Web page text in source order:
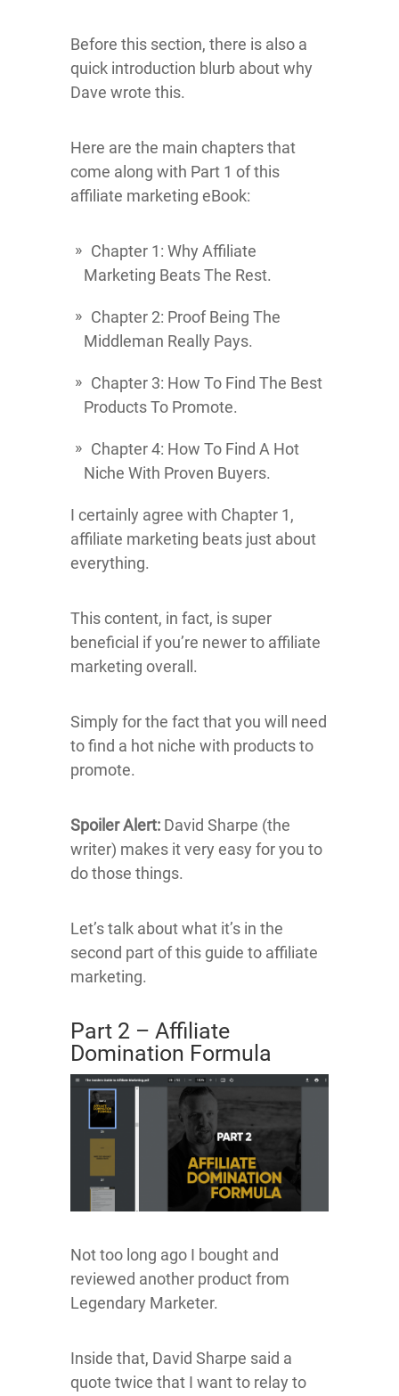
Before this section, there is also a
quick introduction blurb about why
Dave wrote this.
Here are the main chapters that
come along with Part 1 of this
affiliate marketing eBook:
Chapter 1: Why Affiliate
Marketing Beats The Rest.
Chapter 2: Proof Being The
Middleman Really Pays.
Chapter 3: How To Find The Best
Products To Promote.
Chapter 4: How To Find A Hot
Niche With Proven Buyers.
I certainly agree with Chapter 1,
affiliate marketing beats just about
everything.
This content, in fact, is super
beneficial if you’re newer to affiliate
marketing overall.
Simply for the fact that you will need
to find a hot niche with products to
promote.
Spoiler Alert: David Sharpe (the
writer) makes it very easy for you to
do those things.
Let’s talk about what it’s in the
second part of this guide to affiliate
marketing.
Part 2 – Affiliate
Domination Formula
Not too long ago I bought and
reviewed another product from
Legendary Marketer.
Inside that, David Sharpe said a
quote twice that I want to relay to